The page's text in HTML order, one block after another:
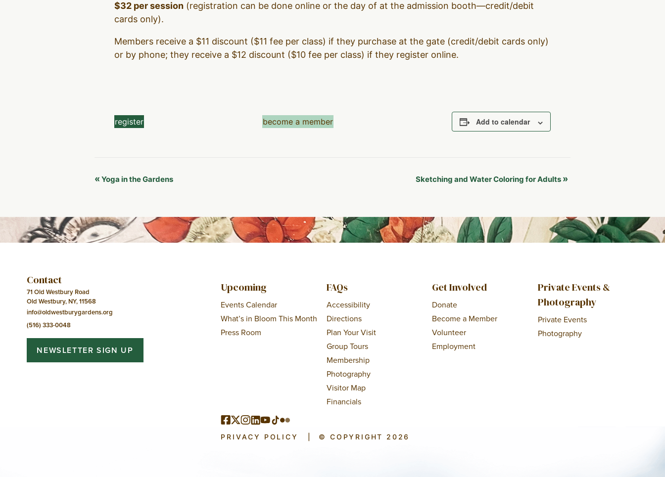
$32 per session (registration can be done online or the day of at the admission booth—credit/debit
cards only).
Members receive a $11 discount ($11 fee per class) if they purchase at the gate (credit/debit cards only)
or by phone; they receive a $12 discount ($10 fee per class) if they register online.
register become a member Add to calendar
Event
« Yoga in the Gardens Sketching and Water Coloring for Adults »
Contact
71 Old Westbury Road
Old Westbury, NY, 11568
info@oldwestburygardens.org
(516) 333-0048
NEWSLETTER SIGN UP
Upcoming
Events Calendar
What’s in Bloom This Month
Press Room
FAQs
Accessibility
Directions
Plan Your Visit
Group Tours
Membership
Photography
Visitor Map
Financials
Get Involved
Donate
Become a Member
Volunteer
Employment
Private Events &
Photography
Private Events
Photography
PRIVACY POLICY © COPYRIGHT 2026